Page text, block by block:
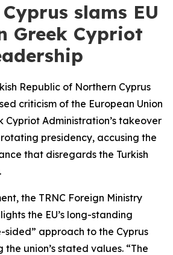
slams EU
Greek Cypriot
Republic of Northern Cyprus
criticism of the European Union
Cypriot Administration’s takeover
rotating presidency, accusing the
that disregards the Turkish
the TRNC Foreign Ministry
the EU’s long-standing
sided” approach to the Cyprus
union’s stated values. “The